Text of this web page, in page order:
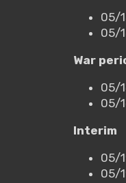
05/
05/
War
05/
05/
Interim
05/
05/